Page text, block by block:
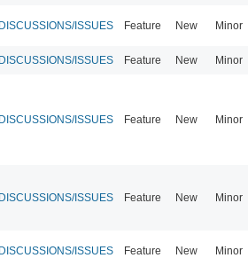
ISSUES Feature New Minor
ISSUES Feature New Minor
ISSUES Feature New Minor
ISSUES Feature New Minor
ISSUES Feature New Minor